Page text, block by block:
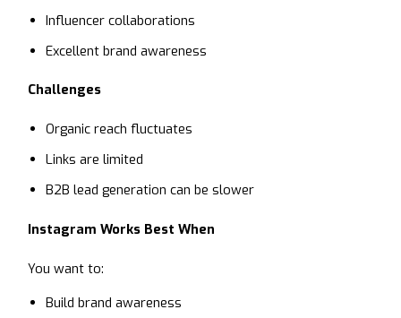
Influencer collaborations
Excellent brand awareness
Challenges
Organic reach fluctuates
Links are limited
B2B lead generation can be slower
Instagram Works Best When
You want to:
Build brand awareness